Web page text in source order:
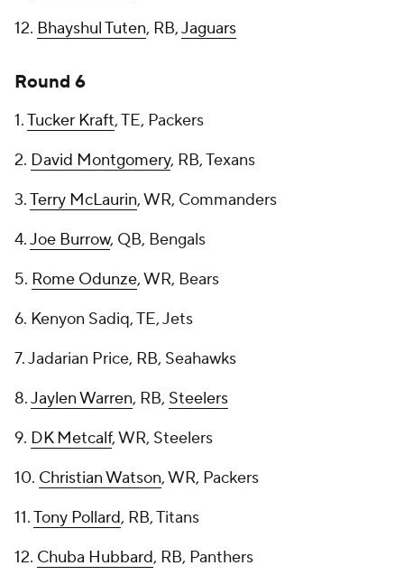
12. Bhayshul Tuten, RB,Jaguars
Round 6
1.Tucker Kraft, TE, Packers
2. David Montgomery, RB, Texans
3.Terry McLaurin, WR, Commanders
4.Joe Burrow, QB, Bengals
5. Rome Odunze, WR, Bears
6. Kenyon Sadiq, TE, Jets
7. Jadarian Price, RB, Seahawks
8.Jaylen Warren, RB, Steelers
9. DK Metcalf, WR, Steelers
10. Christian Watson, WR, Packers
11.Tony Pollard, RB, Titans
12. Chuba Hubbard, RB, Panthers